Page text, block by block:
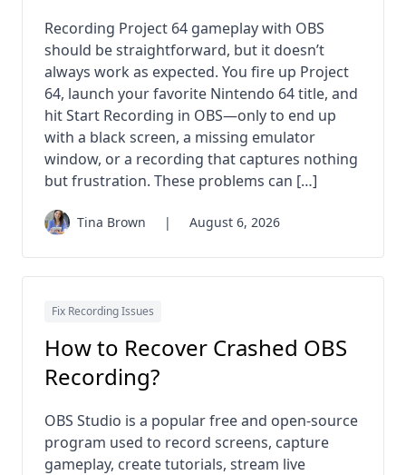
Recording Project 64 gameplay with OBS
should be straightforward, but it doesn’t
always work as expected. You fire up Project
64, launch your favorite Nintendo 64 title, and
hit Start Recording in OBS—only to end up
with a black screen, a missing emulator
window, or a recording that captures nothing
but frustration. These problems can […]
Tina Brown | August 6, 2026
Fix Recording Issues
How to Recover Crashed OBS
Recording?
OBS Studio is a popular free and open-source
program used to record screens, capture
gameplay, create tutorials, stream live